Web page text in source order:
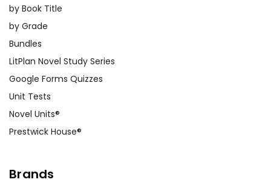
by Book Title
by Grade
Bundles
LitPlan Novel Study Series
Google Forms Quizzes
Unit Tests
Novel Units®
Prestwick House®
Brands